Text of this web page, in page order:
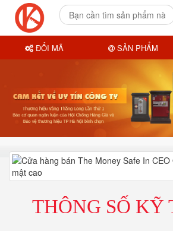
THÔNG SỐ KỸ
ĐỔI MÃ SẢN PHẨM